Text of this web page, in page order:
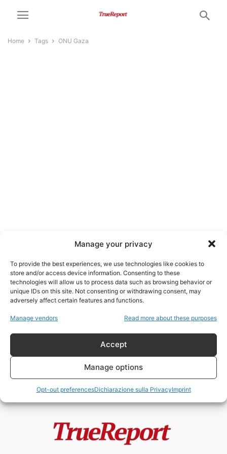
Manage your privacy
To provide the best experiences, we use technologies like cookies to
store and/or access device information. Consenting to these
technologies will allow us to process data such as browsing behavior or
unique IDs on this site. Not consenting or withdrawing consent, may
adversely affect certain features and functions.
Manage vendors Read more about these purposes
Accept
Manage options
Opt-out preferencesDichiarazione sulla PrivacyImprint
Home Tags ONU Gaza
ONU Gaza
Gaza, Hamas e la frattura interna
- 23 Maggio 2026